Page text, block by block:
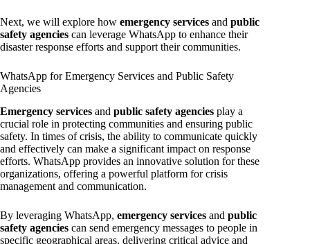
Next, we will explore how emergency services and public
safety agencies can leverage WhatsApp to enhance their
disaster response efforts and support their communities.
WhatsApp for Emergency Services and Public Safety
Agencies
Emergency services and public safety agencies play a
crucial role in protecting communities and ensuring public
safety. In times of crisis, the ability to communicate quickly
and effectively can make a significant impact on response
efforts. WhatsApp provides an innovative solution for these
organizations, offering a powerful platform for crisis
management and communication.
By leveraging WhatsApp, emergency services and public
safety agencies can send emergency messages to people in
specific geographical areas, delivering critical advice and